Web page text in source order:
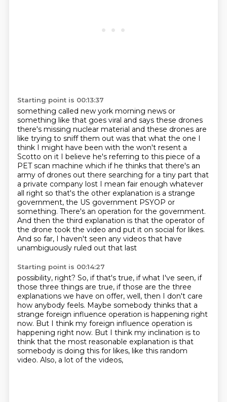
Starting point is 00:13:37
something called new york morning news or
something like that goes viral and says these drones
there's missing nuclear material and these drones are
like trying to sniff them out was that what the one I
think I might have been with the won't resent a
Scotto on it I believe he's referring to this piece of a
PET scan machine which if he thinks that there's an
army of drones out there searching for a tiny part that
a private company lost I mean fair enough whatever
all right so that's the other explanation is a strange
government, the US government PSYOP or
something. There's an operation for the government.
And then the third explanation is that the operator of
the drone took the video and put it on social for likes.
And so far, I haven't seen any videos that have
unambiguously ruled out that last
Starting point is 00:14:27
possibility, right? So, if that's true, if what I've seen, if
those three things are true, ifthose are the three
explanations we have on offer, well, then I don't care
how anybody feels. Maybe somebody thinks that a
strange foreign influence operation is happening right
now. But I think my foreign influence operation is
happening right now. But I think my inclination is to
think that the most reasonable explanation is that
somebody is doing this for likes, like this random
video. Also, a lot of the videos,